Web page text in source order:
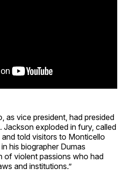
as vice president, had presided
exploded in fury, called
and told visitors to Monticello
his biographer Dumas
of violent passions who had
and institutions.”